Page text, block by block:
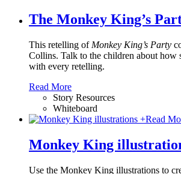
The Monkey King’s
This retelling of Monkey King’s Party
Collins. Talk to the children about how
with every retelling.
Read More
Story Resources
Whiteboard
+Read
Monkey King
Use the Monkey King illustrations to